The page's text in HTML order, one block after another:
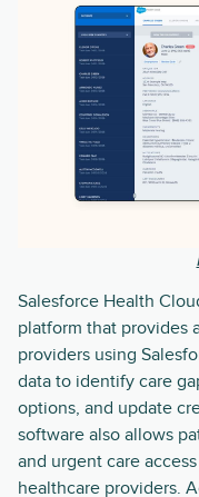
Salesforce Health
platform that provides
providers using
data to identify care
options, and update
software also allows
and urgent care
healthcare providers.